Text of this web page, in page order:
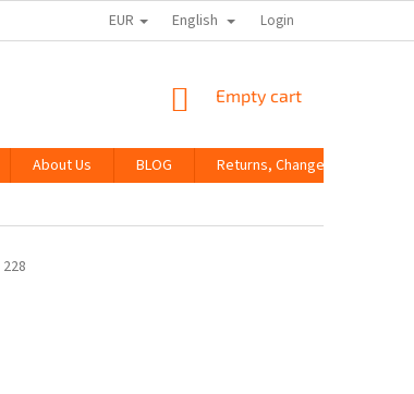
EUR English Login
SHOPPING
Empty cart
About Us BLOG
Returns, Changes and
228